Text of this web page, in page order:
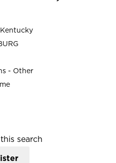
Kentucky
- Other
search